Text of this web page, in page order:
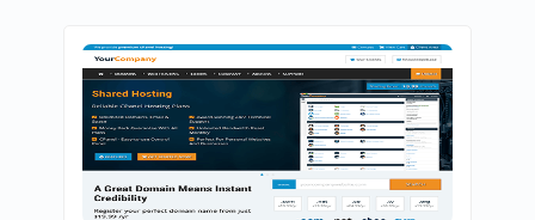
0
Commercial